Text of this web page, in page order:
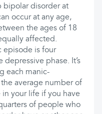
bipolar disorder at
occur at any age,
the ages of 18
affected.
episode is four
phase. It’s
each manic-
average number of
your life if you have
of people who